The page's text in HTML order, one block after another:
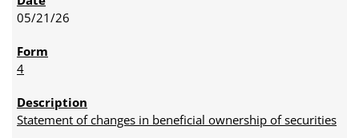
05/21/26
4
Statement of changes in beneficial ownership of securities